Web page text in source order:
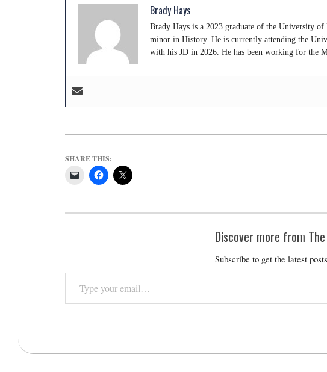
Brady Hays
Brady Hays is a 2023 graduate of the University
minor in History. He is currently attending the
with his JD in 2026. He has been working for the
SHARE THIS:
Discover more from
Subscribe to get the latest
your
email…
12-